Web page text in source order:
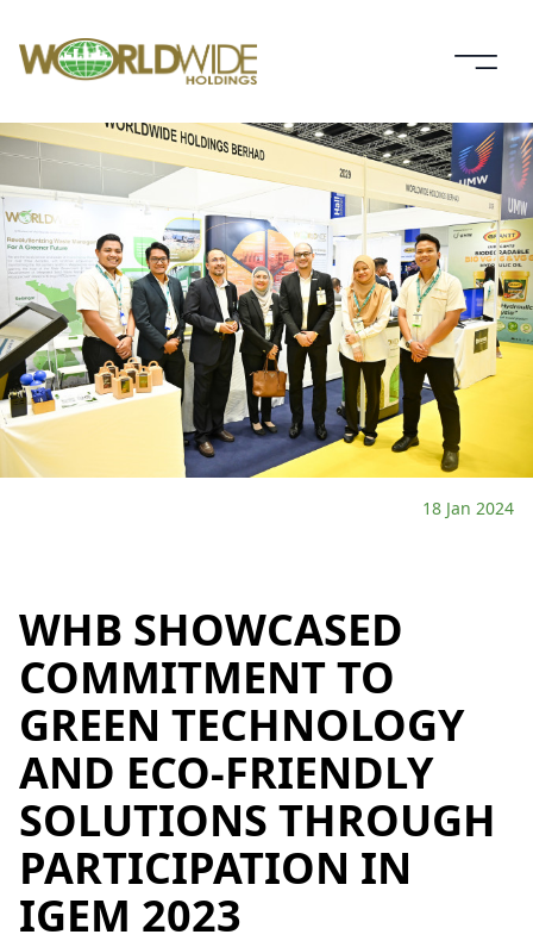
18 Jan 2024
WHB SHOWCASED
COMMITMENT TO
GREEN TECHNOLOGY
AND ECO-FRIENDLY
SOLUTIONS THROUGH
PARTICIPATION IN
IGEM 2023